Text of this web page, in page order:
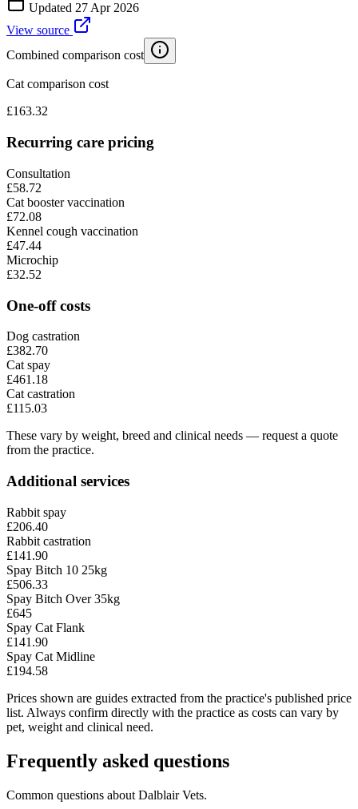
Updated 27 Apr 2026
View source
Combined comparison cost
Cat comparison cost
£163.32
Recurring care pricing
Consultation
£58.72
Cat booster vaccination
£72.08
Kennel cough vaccination
£47.44
Microchip
£32.52
One-off costs
Dog castration
£382.70
Cat spay
£461.18
Cat castration
£115.03
These vary by weight, breed and clinical needs — request a quote
from the practice.
Additional services
Rabbit spay
£206.40
Rabbit castration
£141.90
Spay Bitch 10 25kg
£506.33
Spay Bitch Over 35kg
£645
Spay Cat Flank
£141.90
Spay Cat Midline
£194.58
Prices shown are guides extracted from the practice's published price
list. Always confirm directly with the practice as costs can vary by
pet, weight and clinical need.
Frequently asked questions
Common questions about Dalblair Vets.